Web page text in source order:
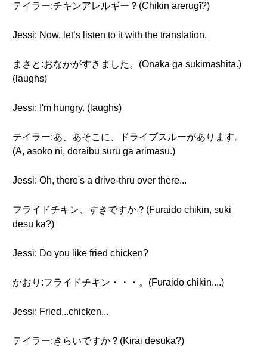
テイラー:チキンアレルギー？(Chikin arerugī?)
Jessi: Now, let’s listen to it with the translation.
まさと:おなかがすきました。(Onaka ga sukimashita.)
(laughs)
Jessi: I'm hungry. (laughs)
テイラー:あ、あそこに、ドライブスルーがあります。
(A, asoko ni, doraibu surū ga arimasu.)
Jessi: Oh, there's a drive-thru over there...
フライドチキン、すきですか？(Furaido chikin, suki
desu ka?)
Jessi: Do you like fried chicken?
かおり:フライドチキン・・・。(Furaido chikin....)
Jessi: Fried...chicken...
テイラー:きらいですか？(Kirai desuka?)